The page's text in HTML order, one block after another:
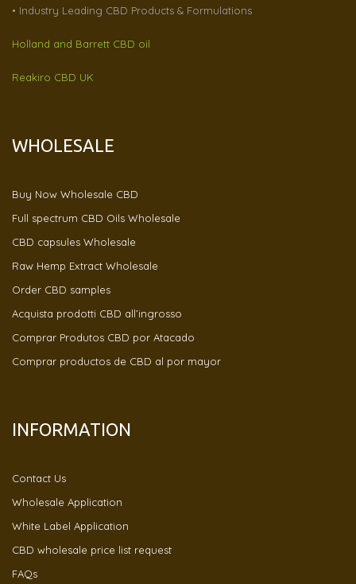
• Industry Leading CBD Products & Formulations
Holland and Barrett CBD oil
Reakiro CBD UK
WHOLESALE
Buy Now Wholesale CBD
Full spectrum CBD Oils Wholesale
CBD capsules Wholesale
Raw Hemp Extract Wholesale
Order CBD samples
Acquista prodotti CBD all’ingrosso
Comprar Produtos CBD por Atacado
Comprar productos de CBD al por mayor
INFORMATION
Contact Us
Wholesale Application
White Label Application
CBD wholesale price list request
FAQs